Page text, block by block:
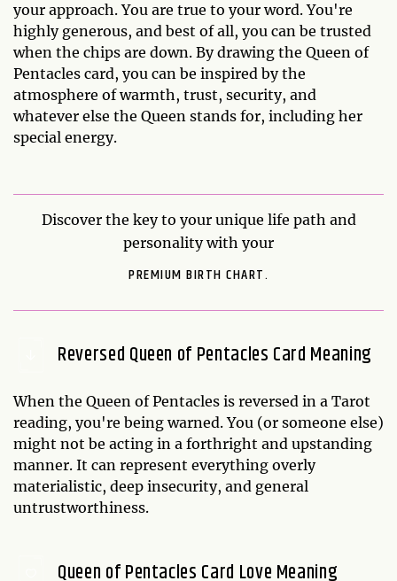
your approach. You are true to your word. You're
highly generous, and best of all, you can be trusted
when the chips are down. By drawing the Queen of
Pentacles card, you can be inspired by the
atmosphere of warmth, trust, security, and
whatever else the Queen stands for, including her
special energy.
Discover the key to your unique life path and
personality with your
PREMIUM BIRTH CHART.
Reversed Queen of Pentacles Card Meaning
When the Queen of Pentacles is reversed in a Tarot
reading, you're being warned. You (or someone else)
might not be acting in a forthright and upstanding
manner. It can represent everything overly
materialistic, deep insecurity, and general
untrustworthiness.
Queen of Pentacles Card Love Meaning